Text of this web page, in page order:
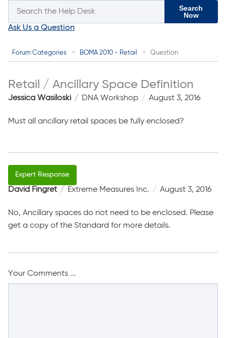
Search
Now
Ask Us a Question
Forum Categories BOMA 2010 - Retail Question
Retail / Ancillary Space Definition
Jessica Wasiloski DNA Workshop August 3, 2016
Must all ancillary retail spaces be fully enclosed?
David Fingret Extreme Measures Inc. August 3, 2016
No, Ancillary spaces do not need to be enclosed. Please
get a copy of the Standard for more details.
Your Comments ...